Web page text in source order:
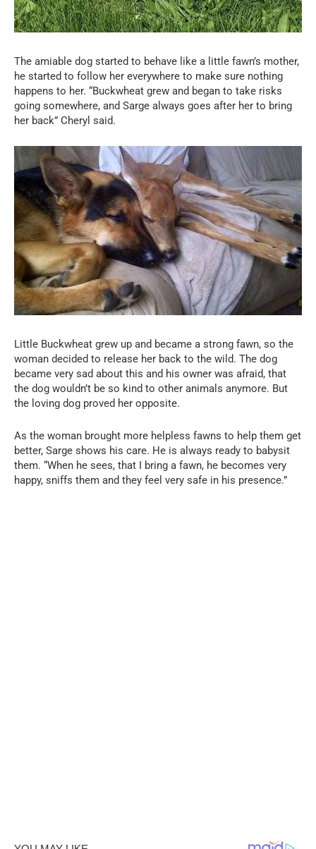
The amiable dog started to behave like a little fawn’s mother,
he started to follow her everywhere to make sure nothing
happens to her. “Buckwheat grew and began to take risks
going somewhere, and Sarge always goes after her to bring
her back” Cheryl said.
Little Buckwheat grew up and became a strong fawn, so the
woman decided to release her back to the wild. The dog
became very sad about this and his owner was afraid, that
the dog wouldn’t be so kind to other animals anymore. But
the loving dog proved her opposite.
As the woman brought more helpless fawns to help them get
better, Sarge shows his care. He is always ready to babysit
them. “When he sees, that I bring a fawn, he becomes very
happy, sniffs them and they feel very safe in his presence.”